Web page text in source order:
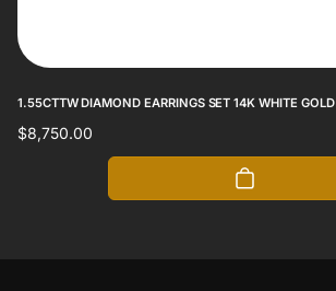
1.55CTTW DIAMOND EARRINGS SET 14K WHITE GOLD
Regular
$8,750.00